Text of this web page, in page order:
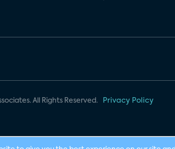
All Rights Reserved. Privacy Policy